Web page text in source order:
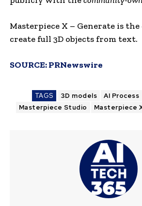
Masterpiece X – Generate is
create full 3D objects from text.
SOURCE:PRNewswire
TAGS 3D models AI Process
Masterpiece Studio
Masterpiece